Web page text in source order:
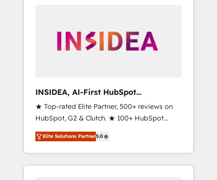
INSIDEA, AI-First HubSpot
Onboarding & RevOps
★ Top-rated Elite Partner, 500+ reviews on
HubSpot, G2 & Clutch. ★ 100+ HubSpot
Certified Experts & Trainers across the team
★ 1,500+ implementations across five
continents ★ AI-First, RevOps-led,
Onboarding obsessed ★ Company of the
Elite Solutions Partner5.0